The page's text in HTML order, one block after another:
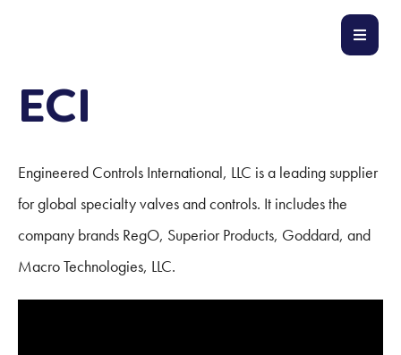
ECI
Engineered Controls International, LLC is a leading supplier
for global specialty valves and controls. It includes the
company brands RegO, Superior Products, Goddard, and
Macro Technologies, LLC.